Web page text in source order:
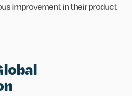
improvement in their product